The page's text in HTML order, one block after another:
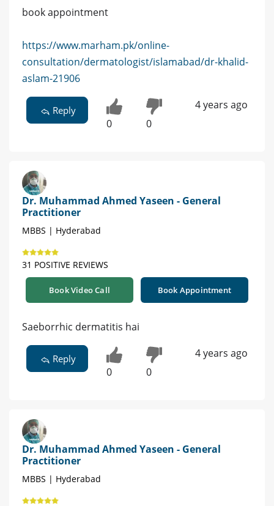
book appointment
https://www.marham.pk/online-
consultation/dermatologist/islamabad/dr-khalid-
aslam-21906
Reply
0 0
4 years ago
Dr. Muhammad Ahmed Yaseen - General
Practitioner
MBBS | Hyderabad
31 POSITIVE REVIEWS
Book Video Call Book Appointment
Saeborrhic dermatitis hai
Reply
0 0
4 years ago
Dr. Muhammad Ahmed Yaseen - General
Practitioner
MBBS | Hyderabad